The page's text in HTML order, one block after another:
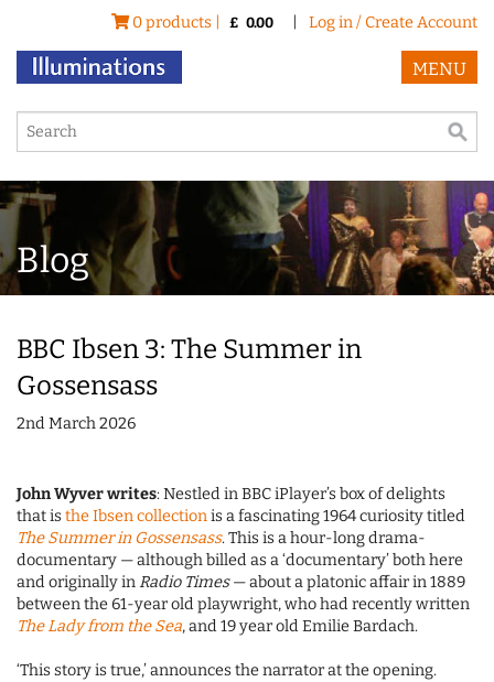
0 products | £ 0.00 Log in / Create Account
MENU
Blog
BBC Ibsen 3: The Summer in
Gossensass
2nd March 2026
John Wyver writes: Nestled in BBC iPlayer’s box of delights
that isthe Ibsen collectionis a fascinating 1964 curiosity titled
The Summer in Gossensass. This is a hour-long drama-
documentary — although billed as a ‘documentary’ both here
and originally inRadio Times— about a platonic affair in 1889
between the 61-year old playwright, who had recently written
The Lady from the Sea, and 19 year old Emilie Bardach.
‘This story is true,’ announces the narrator at the opening.